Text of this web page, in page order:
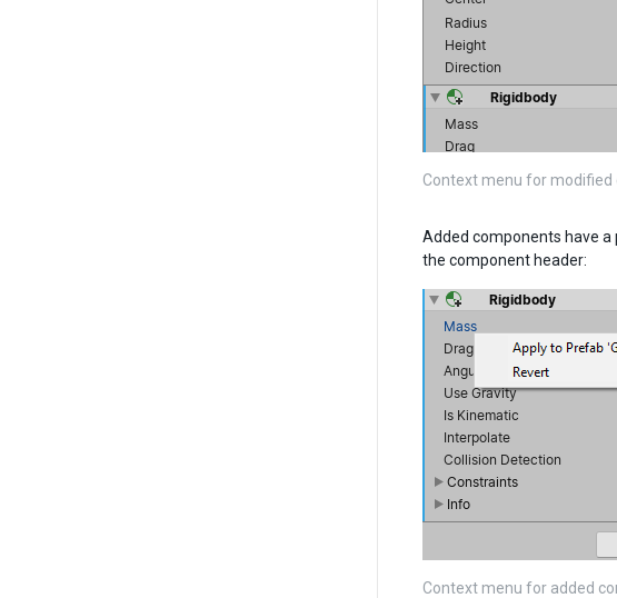
Context menu for
Added components have
the component header:
Context menu for added